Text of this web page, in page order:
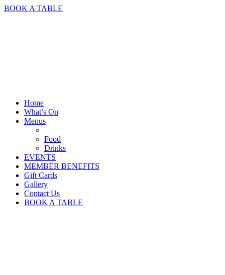
BOOK A TABLE
Home
What’s On
Menus
Food
Drinks
EVENTS
MEMBER BENEFITS
Gift Cards
Gallery
Contact Us
BOOK A TABLE